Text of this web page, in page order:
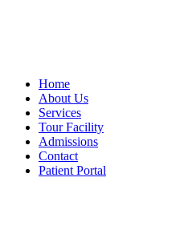
Home
About Us
Services
Tour Facility
Admissions
Contact
Patient Portal